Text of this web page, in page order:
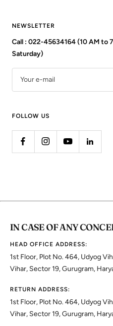
NEWSLETTER
Call : 022-45634164 (10 AM to
Saturday)
Your e-mail
FOLLOW US
IN CASE OF ANY
HEAD OFFICE ADDRESS:
1st Floor, Plot No. 464, Udyog
Vihar, Sector 19, Gurugram,
RETURN ADDRESS:
1st Floor, Plot No. 464, Udyog
Vihar, Sector 19, Gurugram,